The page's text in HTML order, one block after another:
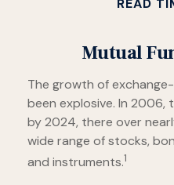
READ
Mutual
The growth of
been explosive. In 2006,
by 2024, there over
wide range of stocks,
and instruments.1